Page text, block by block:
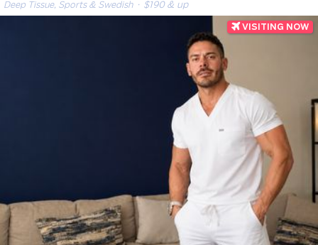
Deep Tissue, Sports & Swedish· $190 & up